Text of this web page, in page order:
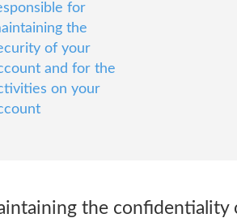
for
the
of your
and for the
on your
the confidentiality